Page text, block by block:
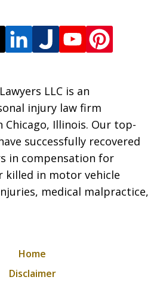
LLC is an
injury law firm
Chicago, Illinois. Our top-
successfully recovered
in compensation for
killed in motor vehicle
medical malpractice,
Home
Disclaimer